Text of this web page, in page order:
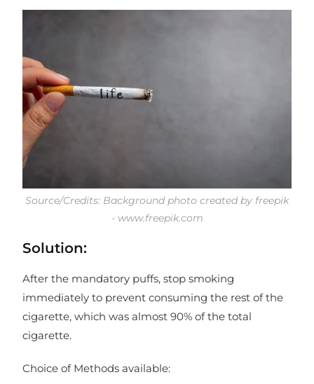
Source/Credits: Background photo created by freepik
- www.freepik.com
Solution:
After the mandatory puffs, stop smoking
immediately to prevent consuming the rest of the
cigarette, which was almost 90% of the total
cigarette.
Choice of Methods available: